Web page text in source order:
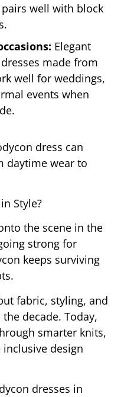
well with block
Elegant
made from
well for weddings,
events when
dress can
daytime wear to
Style?
the scene in the
strong for
keeps surviving
fabric, styling, and
decade. Today,
smarter knits,
design
dresses in